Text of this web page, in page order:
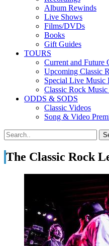
Album Rewinds
Live Shows
Films/DVDs
Books
Gift Guides
TOURS
Current and Future
Upcoming Classic
Special Live Music
Classic Rock Music
ODDS & SODS
Classic Videos
Song & Video
The Classic Rock